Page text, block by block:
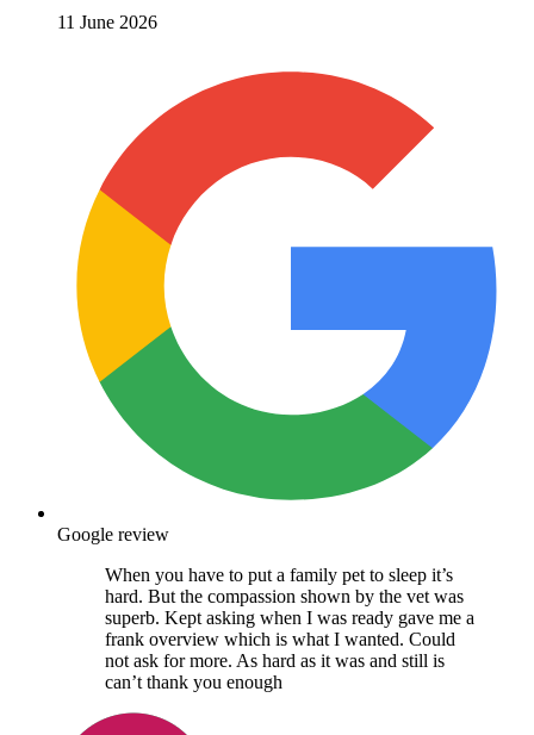
11 June 2026
Google review
When you have to put a family pet to sleep it’s
hard. But the compassion shown by the vet was
superb. Kept asking when I was ready gave me a
frank overview which is what I wanted. Could
not ask for more. As hard as it was and still is
can’t thank you enough